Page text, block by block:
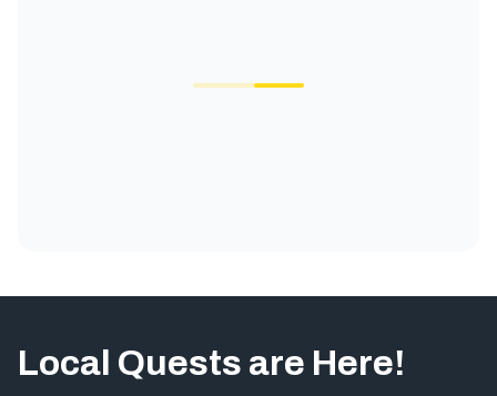
Local Quests are Here!